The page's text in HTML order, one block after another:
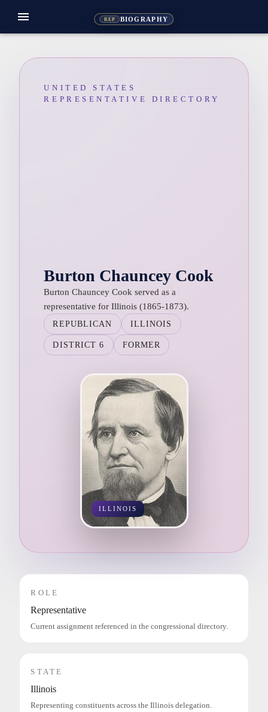
REP BIOGRAPHY
menu
UNITED STATES
REPRESENTATIVE DIRECTORY
Burton Chauncey Cook
Burton Chauncey Cook served as a
representative for Illinois (1865-1873).
REPUBLICAN ILLINOIS
DISTRICT 6 FORMER
ILLINOIS
ROLE
Representative
Current assignment referenced in the congressional directory.
STATE
Illinois
Representing constituents across the Illinois delegation.